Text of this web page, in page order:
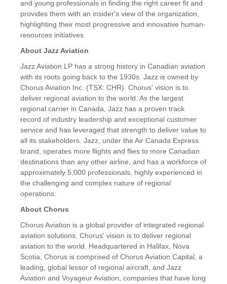
and young professionals in finding the right career fit and
provides them with an insider's view of the organization,
highlighting their most progressive and innovative human-
resources initiatives.
About Jazz Aviation
Jazz Aviation LP has a strong history in Canadian aviation
with its roots going back to the 1930s. Jazz is owned by
Chorus Aviation Inc. (TSX: CHR). Chorus' vision is to
deliver regional aviation to the world. As the largest
regional carrier in Canada, Jazz has a proven track
record of industry leadership and exceptional customer
service and has leveraged that strength to deliver value to
all its stakeholders. Jazz, under the Air Canada Express
brand, operates more flights and flies to more Canadian
destinations than any other airline, and has a workforce of
approximately 5,000 professionals, highly experienced in
the challenging and complex nature of regional
operations.
About Chorus
Chorus Aviation is a global provider of integrated regional
aviation solutions. Chorus' vision is to deliver regional
aviation to the world. Headquartered in Halifax, Nova
Scotia , Chorus is comprised of Chorus Aviation Capital, a
leading, global lessor of regional aircraft, and Jazz
Aviation and Voyageur Aviation, companies that have long